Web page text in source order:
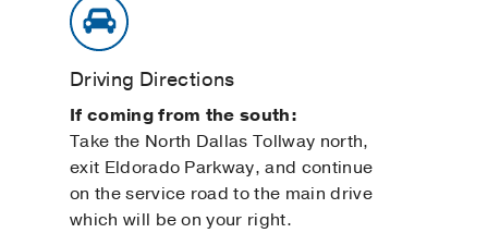
Driving Directions
If coming from the south:
Take the North Dallas Tollway north,
exit Eldorado Parkway, and continue
on the service road to the main drive
which will be on your right.